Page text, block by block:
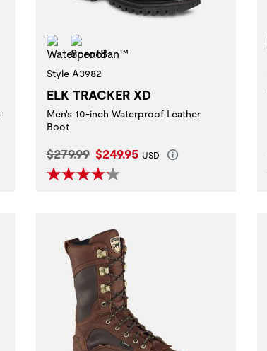
Waterproof
Style A3982
ELK TRACKER XD
Men's 10-inch Waterproof Leather
Boot
Original Price:
$279.99 Current Price:
$249.95 USD